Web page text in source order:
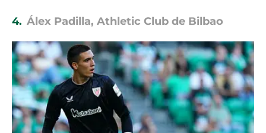
4. Álex Padilla, Athletic Club de Bilbao